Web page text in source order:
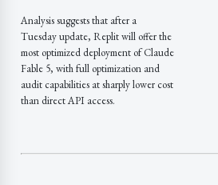
Analysis suggests that after a
Tuesday update, Replit will offer the
most optimized deployment of Claude
Fable 5, with full optimization and
audit capabilities at sharply lower cost
than direct API access.